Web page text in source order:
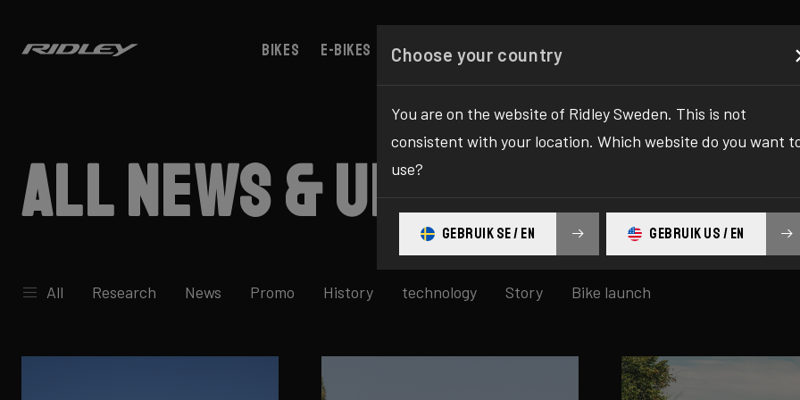
Bikes E-bikes Configurator Shop Register
All news & updates
All Research News Promo History technology Story Bike launch
Choose your country
You are on the website of Ridley Sweden. This is not
consistent with your location. Which website do you want
use?
GEBRUIK SE / EN GEBRUIK US / EN